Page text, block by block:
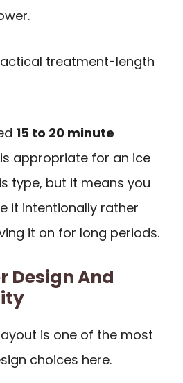
treatment-length
15 to 20 minute
is appropriate for an ice
type, but it means you
it intentionally rather
it on for long periods.
Design And
is one of the most
choices here.